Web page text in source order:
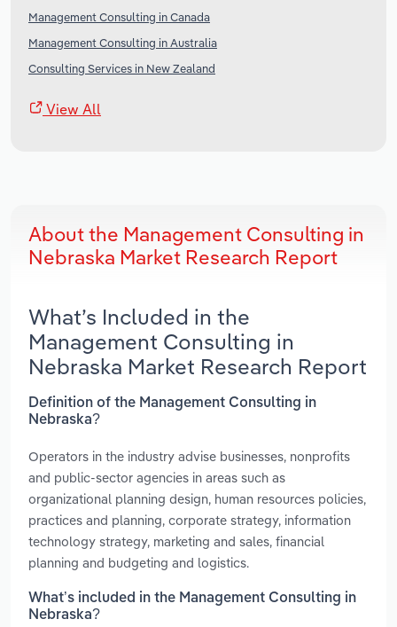
Management Consulting in Canada
Management Consulting in Australia
Consulting Services in New Zealand
View All
About the Management Consulting in
Nebraska Market Research Report
What’s Included in the
Management Consulting in
Nebraska Market Research Report
Definition of the Management Consulting in
Nebraska?
Operators in the industry advise businesses, nonprofits
and public-sector agencies in areas such as
organizational planning design, human resources policies,
practices and planning, corporate strategy, information
technology strategy, marketing and sales, financial
planning and budgeting and logistics.
What’s included in the Management Consulting in
Nebraska?